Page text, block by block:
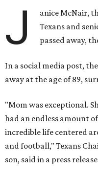
J
anice McNair,
Texans and
passed away,
In a social media post,
away at the age of 89,
"Mom was exceptional.
had an endless amount
incredible life centered
and football," Texans
son, said in a press